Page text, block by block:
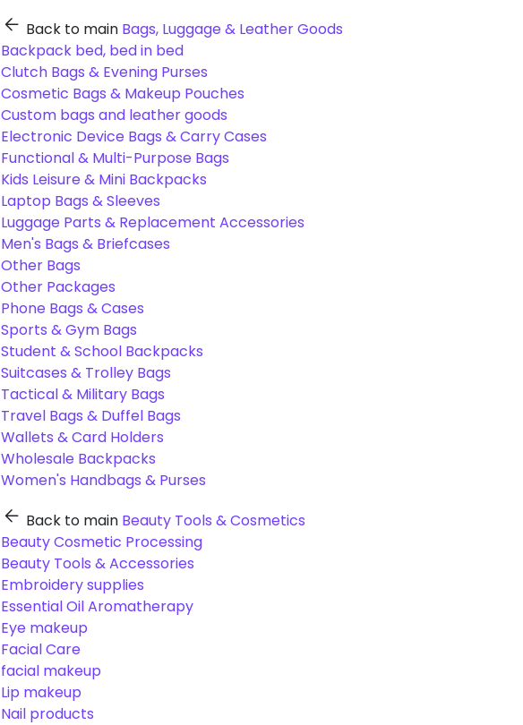
Back to main Bags, Luggage & Leather Goods
Backpack bed, bed in bed
Clutch Bags & Evening Purses
Cosmetic Bags & Makeup Pouches
Custom bags and leather goods
Electronic Device Bags & Carry Cases
Functional & Multi-Purpose Bags
Kids Leisure & Mini Backpacks
Laptop Bags & Sleeves
Luggage Parts & Replacement Accessories
Men's Bags & Briefcases
Other Bags
Other Packages
Phone Bags & Cases
Sports & Gym Bags
Student & School Backpacks
Suitcases & Trolley Bags
Tactical & Military Bags
Travel Bags & Duffel Bags
Wallets & Card Holders
Wholesale Backpacks
Women's Handbags & Purses
Back to main Beauty Tools & Cosmetics
Beauty Cosmetic Processing
Beauty Tools & Accessories
Embroidery supplies
Essential Oil Aromatherapy
Eye makeup
Facial Care
facial makeup
Lip makeup
Nail products